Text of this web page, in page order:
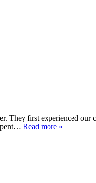
They first experienced our
Read more »